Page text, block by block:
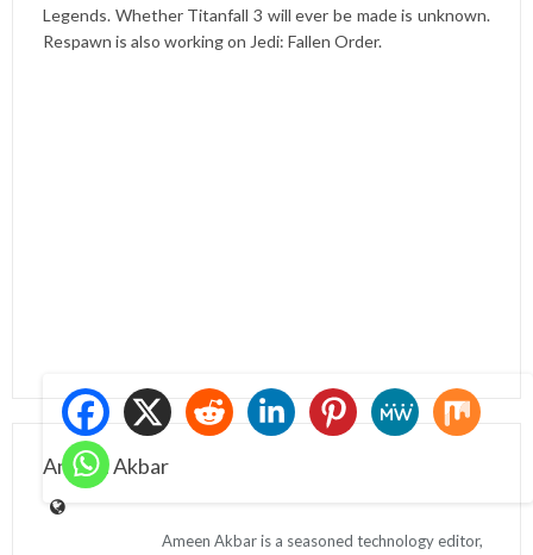
Legends. Whether Titanfall 3 will ever be made is unknown.
Respawn is also working on Jedi: Fallen Order.
Ameen Akbar
Ameen Akbar is a seasoned technology editor,